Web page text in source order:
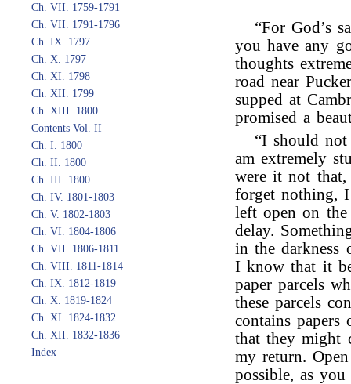
Ch. VII. 1759-1791
Ch. VII. 1791-1796
Ch. IX. 1797
Ch. X. 1797
Ch. XI. 1798
Ch. XII. 1799
Ch. XIII. 1800
Contents Vol. II
Ch. I. 1800
Ch. II. 1800
Ch. III. 1800
Ch. IV. 1801-1803
Ch. V. 1802-1803
Ch. VI. 1804-1806
Ch. VII. 1806-1811
Ch. VIII. 1811-1814
Ch. IX. 1812-1819
Ch. X. 1819-1824
Ch. XI. 1824-1832
Ch. XII. 1832-1836
Index
“For God’s
you have any
thoughts
road near
supped at
promised a
“I should
am extremely
were it not
forget nothing,
left open on the
delay.
in the darkness
I know that it
paper parcels
these parcels
contains
that they might
my return.
possible, as